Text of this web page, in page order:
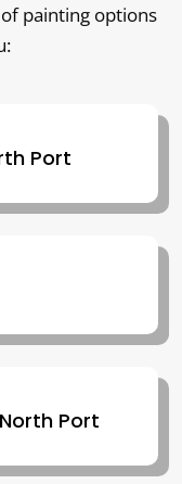
painting options
Port
Port